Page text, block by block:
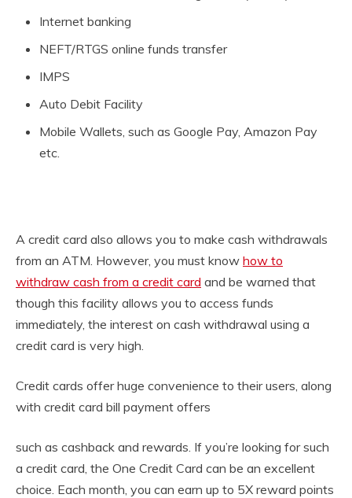
Internet banking
NEFT/RTGS online funds transfer
IMPS
Auto Debit Facility
Mobile Wallets, such as Google Pay, Amazon Pay
etc.
A credit card also allows you to make cash withdrawals
from an ATM. However, you must know how to
withdraw cash from a credit card and be warned that
though this facility allows you to access funds
immediately, the interest on cash withdrawal using a
credit card is very high.
Credit cards offer huge convenience to their users, along
with credit card bill payment offers
such as cashback and rewards. If you’re looking for such
a credit card, the One Credit Card can be an excellent
choice. Each month, you can earn up to 5X reward points